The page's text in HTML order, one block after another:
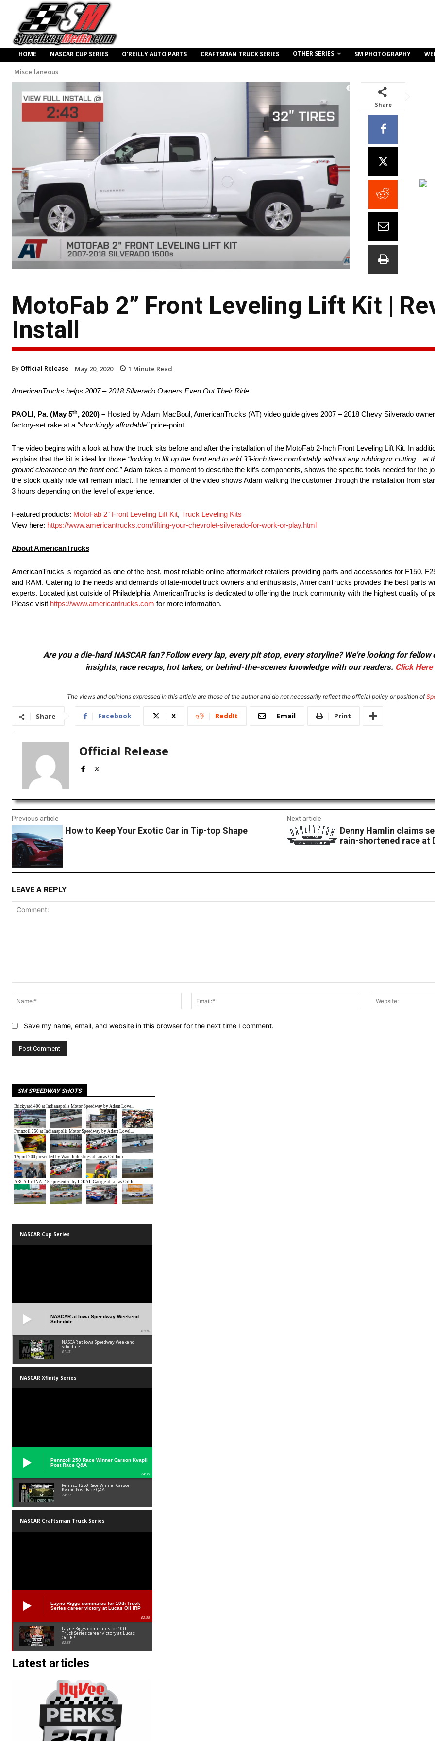
HOME NASCAR CUP SERIES O’REILLY AUTO PARTS CRAFTSMAN TRUCK SERIES OTHER SERIES SM PHOTOGRAPHY
Miscellaneous
Share
MotoFab 2” Front Leveling Lift Kit |
Install
By Official Release May 20, 2020 1 Minute Read
AmericanTrucks helps 2007 – 2018 Silverado Owners Even Out Their Ride
PAOLI, Pa. (May 5th, 2020) – Hosted by Adam MacBoul, AmericanTrucks (AT) video guide gives 2007 – 2018 Chevy Silverado
factory-set rake at a “shockingly affordable” price-point.
The video begins with a look at how the truck sits before and after the installation of the MotoFab 2-Inch Front Leveling Lift Kit. In
explains that the kit is ideal for those “looking to lift up the front end to add 33-inch tires comfortably without any rubbing or cutting…at
ground clearance on the front end.”Adam takes a moment to describe the kit’s components, shows the specific tools needed for the
the stock quality ride will remain intact. The remainder of the video shows Adam walking the customer through the installation from
3 hours depending on the level of experience.
Featured products: MotoFab 2” Front Leveling Lift Kit, Truck Leveling Kits
View here: https://www.americantrucks.com/lifting-your-chevrolet-silverado-for-work-or-play.html
About AmericanTrucks
AmericanTrucks is regarded as one of the best, most reliable online aftermarket retailers providing parts and accessories for F150,
and RAM. Catering to the needs and demands of late-model truck owners and enthusiasts, AmericanTrucks provides the best parts
experts. Located just outside of Philadelphia, AmericanTrucks is dedicated to offering the truck community with the highest quality of
Please visit https://www.americantrucks.com for more information.
Are you a die-hard NASCAR fan? Follow every lap, every pit stop, every storyline? We're looking for
insights, race recaps, hot takes, or behind-the-scenes knowledge with our readers. Click Here
The views and opinions expressed in this article are those of the author and do not necessarily reflect the official policy or position of
Share Facebook X ReddIt Email Print
Official Release
Previous article
How to Keep Your Exotic Car in Tip-top Shape
Next article
Denny Hamlin claims
rain-shortened race at
LEAVE A REPLY
Name:*
Email:*
Save my name, email, and website in this browser for the next time I comment.
SM SPEEDWAY SHOTS
NASCAR Cup Series
NASCAR at Iowa Speedway Weekend
Schedule
01:45
NASCAR at Iowa Speedway Weekend
Schedule
01:45
NASCAR Xfinity Series
Pennzoil 250 Race Winner Carson Kvapil
Post Race Q&A
24:39
Pennzoil 250 Race Winner Carson
Kvapil Post Race Q&A
24:39
NASCAR Craftsman Truck Series
Layne Riggs dominates for 10th Truck
Series career victory at Lucas Oil IRP
02:38
Layne Riggs dominates for 10th
Truck Series career victory at Lucas
Oil IRP
02:38
Latest articles